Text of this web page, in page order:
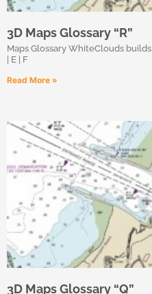
3D Maps Glossary “R”
Maps Glossary WhiteClouds builds
| E | F
Read More »
3D Maps Glossary “Q”